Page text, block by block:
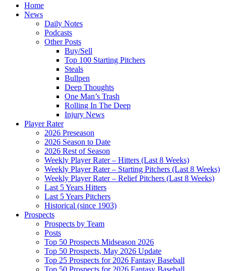
Home
News
Daily Notes
Podcasts
Other Posts
Buy/Sell
Top 100 Starting Pitchers
Steals
Bullpen
Deep Thoughts
One Man’s Trash
Rolling In The Deep
Injury News
Player Rater
2026 Preseason
2026 Season to Date
2026 Rest of Season
Weekly Player Rater – Hitters (Last 8 Weeks)
Weekly Player Rater – Starting Pitchers (Last 8 Weeks)
Weekly Player Rater – Relief Pitchers (Last 8 Weeks)
Last 5 Years Hitters
Last 5 Years Pitchers
Historical (since 1903)
Prospects
Prospects by Team
Posts
Top 50 Prospects Midseason 2026
Top 50 Prospects, May 2026 Update
Top 25 Prospects for 2026 Fantasy Baseball
Top 50 Prospects for 2026 Fantasy Baseball